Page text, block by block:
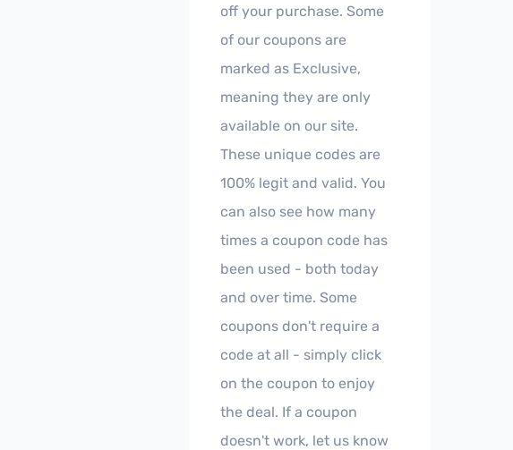
off your purchase. Some
of our coupons are
marked as Exclusive,
meaning they are only
available on our site.
These unique codes are
100% legit and valid. You
can also see how many
times a coupon code has
been used - both today
and over time. Some
coupons don't require a
code at all - simply click
on the coupon to enjoy
the deal. If a coupon
doesn't work, let us know